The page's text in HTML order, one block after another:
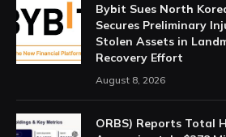
Bybit Sues North
Secures Preliminary
Stolen Assets in
Recovery Effort
August 8, 2026
ORBS) Reports Total